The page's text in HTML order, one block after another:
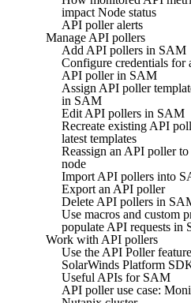
impact Node status
API poller alerts
Manage API pollers
Add API pollers in SAM
Configure credentials for
API poller in SAM
Assign API poller
in SAM
Edit API pollers in SAM
Recreate existing API
latest templates
Reassign an API poller
node
Import API pollers into
Export an API poller
Delete API pollers in
Use macros and custom
populate API requests in
Work with API pollers
Use the API Poller
SolarWinds Platform
Useful APIs for SAM
API poller use case: